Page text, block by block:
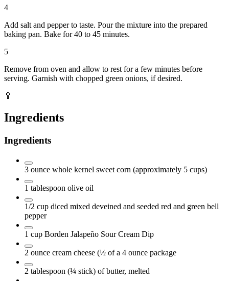
4
Add salt and pepper to taste. Pour the mixture into the prepared
baking pan. Bake for 40 to 45 minutes.
5
Remove from oven and allow to rest for a few minutes before
serving. Garnish with chopped green onions, if desired.
🥄
Ingredients
Ingredients
3 ounce whole kernel sweet corn (approximately 5 cups)
1 tablespoon olive oil
1/2 cup diced mixed deveined and seeded red and green bell
pepper
1 cup Borden Jalapeño Sour Cream Dip
2 ounce cream cheese (½ of a 4 ounce package
2 tablespoon (¼ stick) of butter, melted